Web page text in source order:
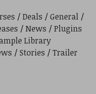
Deals
General
News
Plugins
Library
Stories
Trailer